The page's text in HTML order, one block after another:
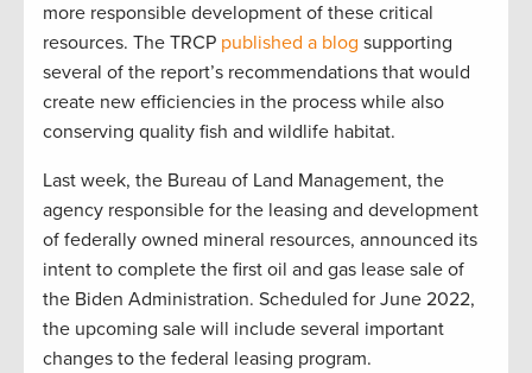
more responsible development of these critical
resources. The TRCP published a blog supporting
several of the report’s recommendations that would
create new efficiencies in the process while also
conserving quality fish and wildlife habitat.
Last week, the Bureau of Land Management, the
agency responsible for the leasing and development
of federally owned mineral resources, announced its
intent to complete the first oil and gas lease sale of
the Biden Administration. Scheduled for June 2022,
the upcoming sale will include several important
changes to the federal leasing program.